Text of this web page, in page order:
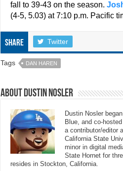
fall to 39-43 on the season.
(4-5, 5.03) at 7:10 p.m. Pacific
Share Twitter
Tags DAN HAREN
About Dustin Nosler
Dustin Nosler
Blue, and co-
a contributor/editor
California State
minor in digital
State Hornet for
resides in Stockton, California.